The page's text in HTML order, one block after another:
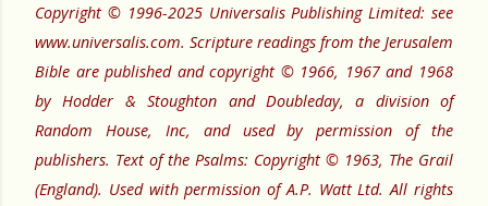
Copyright © 1996-2025 Universalis Publishing Limited: see
www.universalis.com. Scripture readings from the Jerusalem
Bible are published and copyright © 1966, 1967 and 1968
by Hodder & Stoughton and Doubleday, a division of
Random House, Inc, and used by permission of the
publishers. Text of the Psalms: Copyright © 1963, The Grail
(England). Used with permission of A.P. Watt Ltd. All rights